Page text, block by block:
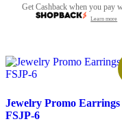
was:
RM15.00.
is:
RM5.00.
Get Cashback when you pay
Learn more
Jewelry Promo Earrings
FSJP-6